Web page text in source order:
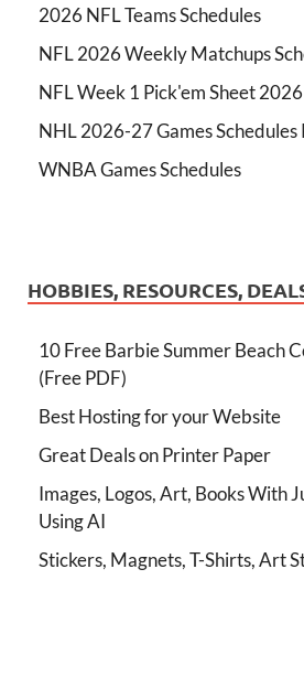
2026 NFL Teams Schedules
NFL 2026 Weekly Matchups
NFL Week 1 Pick'em Sheet
NHL 2026-27 Games Schedules
WNBA Games Schedules
HOBBIES, RESOURCES,
10 Free Barbie Summer Beach
(Free PDF)
Best Hosting for your Website
Great Deals on Printer Paper
Images, Logos, Art, Books With
Using AI
Stickers, Magnets, T-Shirts, Art